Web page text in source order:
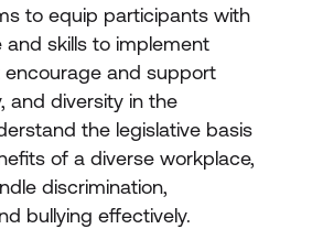
to equip participants with
skills to implement
and support
and diversity in the
the legislative basis
of a diverse workplace,
discrimination,
bullying effectively.